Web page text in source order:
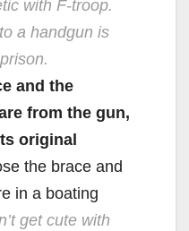
with F-troop.
a handgun is
and the
from the gun,
original
the brace and
in a boating
get cute with